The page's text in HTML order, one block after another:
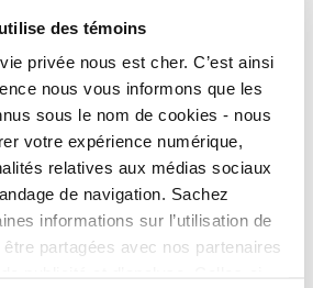
des témoins
privée nous est cher. C’est ainsi
nous vous informons que les
sous le nom de cookies - nous
votre expérience numérique,
relatives aux médias sociaux
de navigation. Sachez
informations sur l’utilisation de
partagées avec nos partenaires
Financial) shines again
A+ distinctions
Financial) shined during
in Toronto on February 1 by
FundGrade A+® distinctions for
risk-adjusted performance of